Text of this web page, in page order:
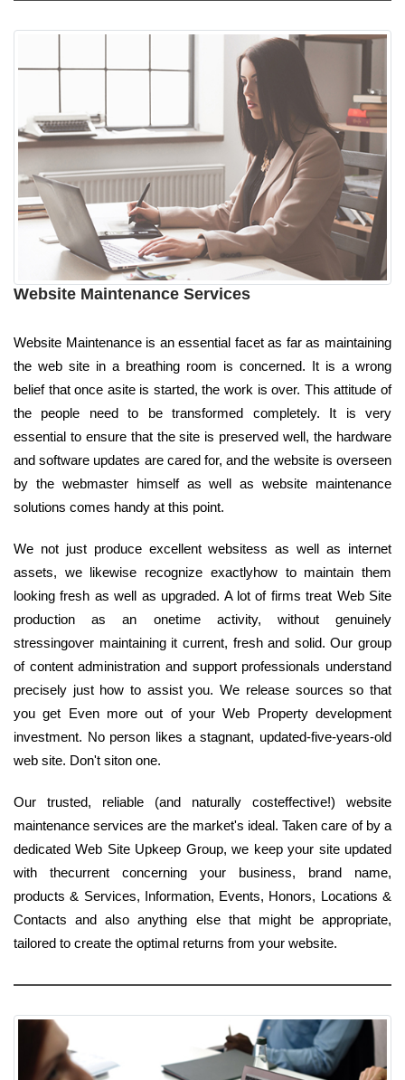
Website Maintenance Services
Website Maintenance is an essential facet as far as maintaining
the web site in a breathing room is concerned. It is a wrong
belief that once asite is started, the work is over. This attitude of
the people need to be transformed completely. It is very
essential to ensure that the site is preserved well, the hardware
and software updates are cared for, and the website is overseen
by the webmaster himself as well as website maintenance
solutions comes handy at this point.
We not just produce excellent websitess as well as internet
assets, we likewise recognize exactlyhow to maintain them
looking fresh as well as upgraded. A lot of firms treat Web Site
production as an onetime activity, without genuinely
stressingover maintaining it current, fresh and solid. Our group
of content administration and support professionals understand
precisely just how to assist you. We release sources so that
you get Even more out of your Web Property development
investment. No person likes a stagnant, updated-five-years-old
web site. Don't siton one.
Our trusted, reliable (and naturally costeffective!) website
maintenance services are the market's ideal. Taken care of by a
dedicated Web Site Upkeep Group, we keep your site updated
with thecurrent concerning your business, brand name,
products & Services, Information, Events, Honors, Locations &
Contacts and also anything else that might be appropriate,
tailored to create the optimal returns from your website.